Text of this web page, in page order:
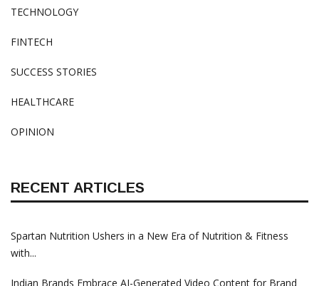
TECHNOLOGY
FINTECH
SUCCESS STORIES
HEALTHCARE
OPINION
RECENT ARTICLES
Spartan Nutrition Ushers in a New Era of Nutrition & Fitness
with...
Indian Brands Embrace AI-Generated Video Content for Brand